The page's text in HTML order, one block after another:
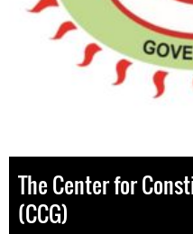
The Center for
(CCG)